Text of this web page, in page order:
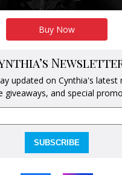
Buy Now
updated on Cynthia's latest
giveaways, and special
SUBSCRIBE